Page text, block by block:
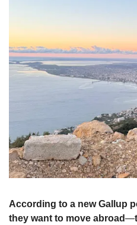
According to a new Gallup
they want to move abroad—